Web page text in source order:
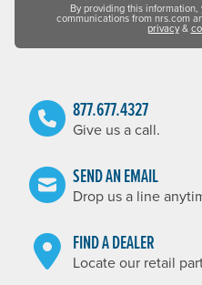
By providing this
communications from nrs.com
privacy&
877.677.4327
Give us a call.
SEND AN EMAIL
Drop us a line
FIND A DEALER
Locate our retail